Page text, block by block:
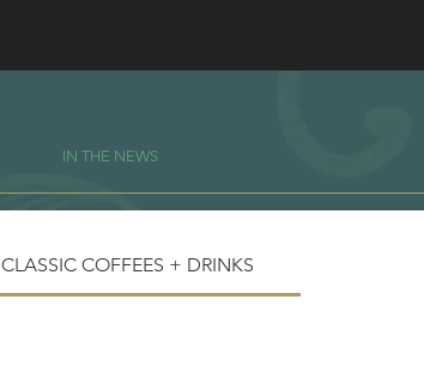
IN THE NEWS
CLASSIC COFFEES + DRINKS